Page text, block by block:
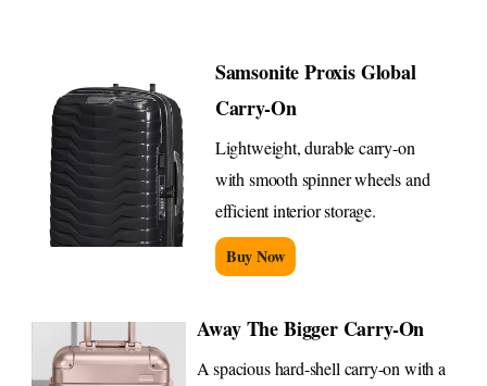
Samsonite Proxis Global
Carry-On
Lightweight, durable carry-on
with smooth spinner wheels and
efficient interior storage.
Buy Now
Away The Bigger Carry-On
A spacious hard-shell carry-on with a